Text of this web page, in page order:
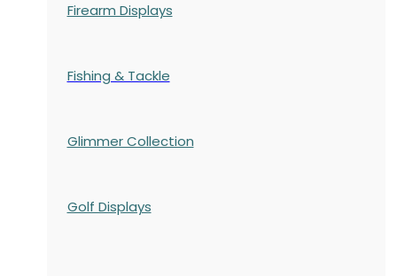
Firearm Displays
Fishing & Tackle
Glimmer Collection
Golf Displays